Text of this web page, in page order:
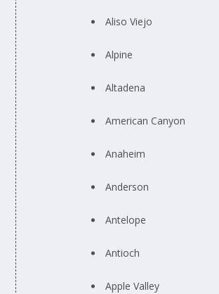
Aliso Viejo
Alpine
Altadena
American Canyon
Anaheim
Anderson
Antelope
Antioch
Apple Valley